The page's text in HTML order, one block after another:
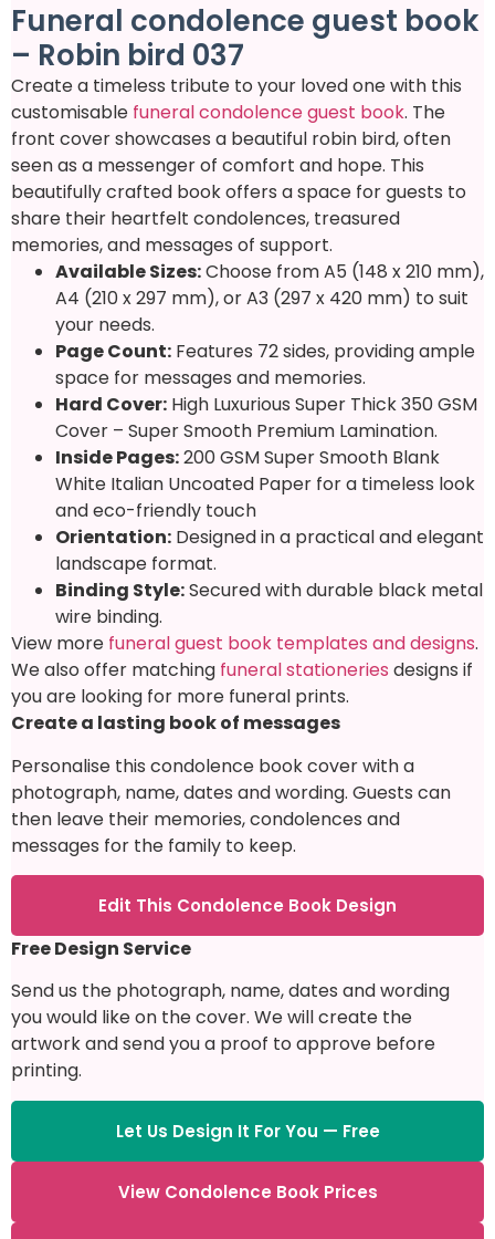
Funeral condolence guest book
– Robin bird 037
Create a timeless tribute to your loved one with this
customisable funeral condolence guest book. The
front cover showcases a beautiful robin bird, often
seen as a messenger of comfort and hope. This
beautifully crafted book offers a space for guests to
share their heartfelt condolences, treasured
memories, and messages of support.
Available Sizes:Choose from A5 (148 x 210 mm),
A4 (210 x 297 mm), or A3 (297 x 420 mm) to suit
your needs.
Page Count: Features 72 sides, providing ample
space for messages and memories.
Hard Cover: High Luxurious Super Thick 350 GSM
Cover – Super Smooth Premium Lamination.
Inside Pages:200 GSM Super Smooth Blank
White Italian Uncoated Paper for a timeless look
and eco-friendly touch
Orientation: Designed in a practical and elegant
landscape format.
Binding Style:Secured with durable black metal
wire binding.
View more funeral guest book templates and designs.
We also offer matching funeral stationeries designs if
you are looking for more funeral prints.
Create a lasting book of messages
Personalise this condolence book cover with a
photograph, name, dates and wording. Guests can
then leave their memories, condolences and
messages for the family to keep.
Edit This Condolence Book Design
Free Design Service
Send us the photograph, name, dates and wording
you would like on the cover. We will create the
artwork and send you a proof to approve before
printing.
Let Us Design It For You — Free
View Condolence Book Prices